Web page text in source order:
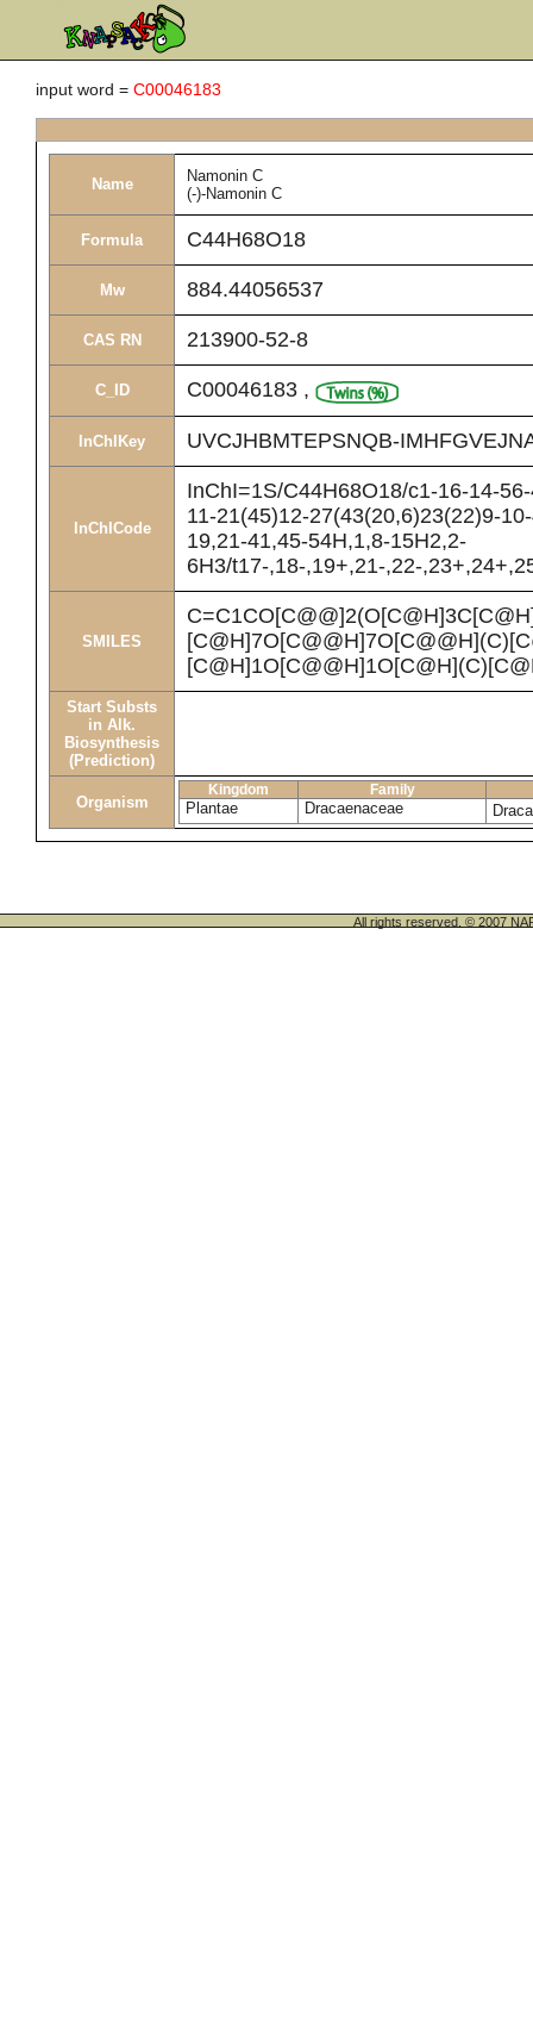
input word = C00046183
Name
Namonin C
(-)-Namonin C
Formula C44H68O18
Mw 884.44056537
CAS RN 213900-52-8
C_ID C00046183 ,
InChIKey UVCJHBMTEPSNQB-
InChICode
InChI=1S/C44H68O18/c1-16-14-
11-21(45)12-27(43(20,6)23(22)9-
19,21-41,45-54H,1,8-15H2,2-
6H3/t17-,18-,19+,21-,22-
SMILES
Start Substs
in Alk.
Biosynthesis
(Prediction)
Organism
Kingdom Family
Plantae Dracaenaceae
All rights reserved. © 2007